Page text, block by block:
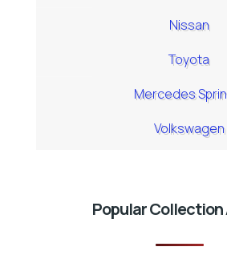
Nissan
Toyota
Mercedes
Volkswagen
Popular Collection